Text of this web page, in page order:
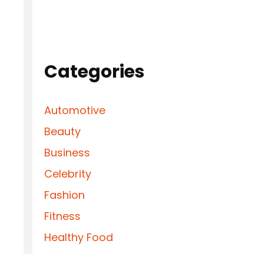
Categories
Automotive
Beauty
Business
Celebrity
Fashion
Fitness
Healthy Food